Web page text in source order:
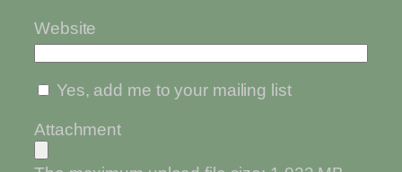
Website
Yes, add me to your mailing list
Attachment